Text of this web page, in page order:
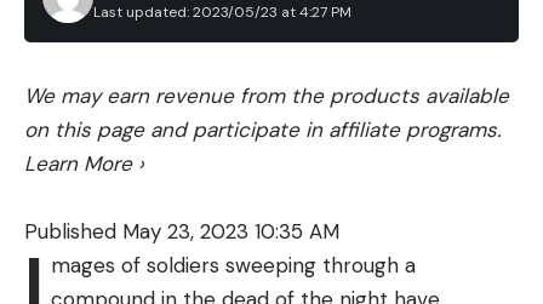
making it easy for tying knots.
I would wager that I have put over 1,000 bass in
the boat using InvizX, and to my recollection it has
never once failed me. So, using this line is an easy
choice for me to make, and it definitely helps me
according to the federal agency.
applies to vessels that are 65 feet or longer, and it
establishes “seasonal management areas” up and
down the Atlantic seaboard. These areas include
grounds stretching from Massachusetts to North
Florida. Each area has a specific timeframe during
Last updated: 2023/05/23 at 4:27 PM
We may earn revenue from the products available
on this page and participate in affiliate programs.
Learn More ›
Published May 23, 2023 10:35 AM
I mages of soldiers sweeping through a